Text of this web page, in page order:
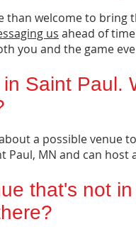
than welcome to
us ahead of
you and the game
Saint Paul.
a possible venue
Paul, MN and can
that's not